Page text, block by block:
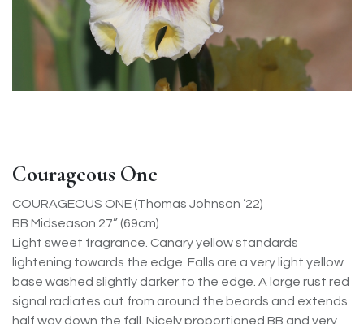
Courageous One
COURAGEOUS ONE (Thomas Johnson ’22)
BB Midseason 27” (69cm)
Light sweet fragrance. Canary yellow standards
lightening towards the edge. Falls are a very light yellow
base washed slightly darker to the edge. A large rust red
signal radiates out from around the beards and extends
half way down the fall. Nicely proportioned BB and very